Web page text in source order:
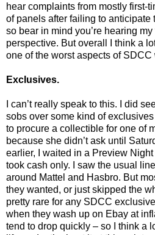
hear complaints from mostly first-
of panels after failing to anticipate
so bear in mind you’re hearing
perspective. But overall I think a
one of the worst aspects of
Exclusives.
I can’t really speak to this. I did
sobs over some kind of
to procure a collectible for one of
because she didn’t ask until
earlier, I waited in a Preview
took cash only. I saw the usual
around Mattel and Hasbro. But
they wanted, or just skipped the
pretty rare for any SDCC
when they wash up on Ebay at
tend to drop quickly – so I think a